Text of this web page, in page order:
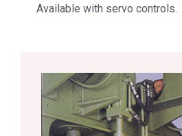
Available with servo controls.